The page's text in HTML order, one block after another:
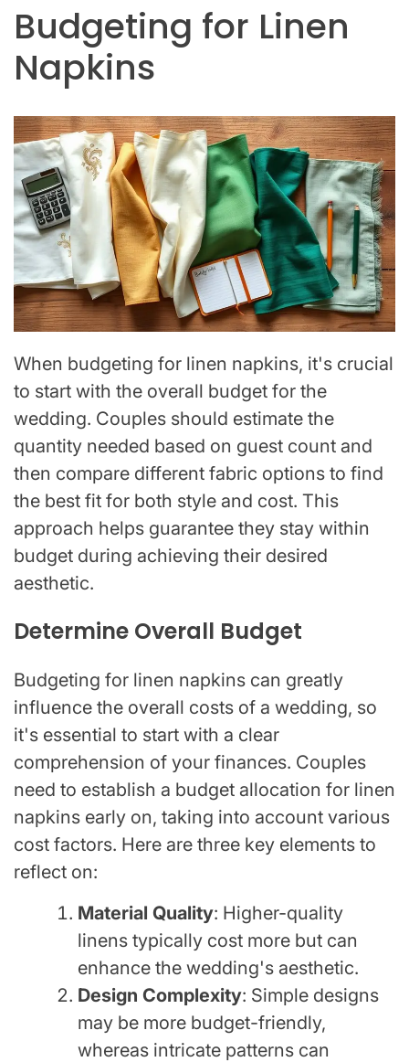
Budgeting for Linen
Napkins
When budgeting for linen napkins, it's crucial
to start with the overall budget for the
wedding. Couples should estimate the
quantity needed based on guest count and
then compare different fabric options to find
the best fit for both style and cost. This
approach helps guarantee they stay within
budget during achieving their desired
aesthetic.
Determine Overall Budget
Budgeting for linen napkins can greatly
influence the overall costs of a wedding, so
it's essential to start with a clear
comprehension of your finances. Couples
need to establish a budget allocation for linen
napkins early on, taking into account various
cost factors. Here are three key elements to
reflect on:
Material Quality: Higher-quality
linens typically cost more but can
enhance the wedding's aesthetic.
Design Complexity: Simple designs
may be more budget-friendly,
whereas intricate patterns can